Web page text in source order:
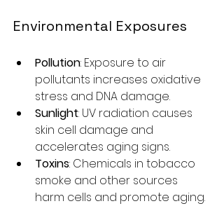
Environmental Exposures
Pollution: Exposure to air
pollutants increases oxidative
stress and DNA damage.
Sunlight: UV radiation causes
skin cell damage and
accelerates aging signs.
Toxins: Chemicals in tobacco
smoke and other sources
harm cells and promote aging.